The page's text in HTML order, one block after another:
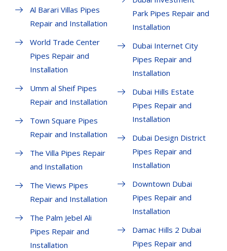
Al Barari Villas Pipes
Repair and Installation
World Trade Center
Pipes Repair and
Installation
Umm al Sheif Pipes
Repair and Installation
Town Square Pipes
Repair and Installation
The Villa Pipes Repair
and Installation
The Views Pipes
Repair and Installation
The Palm Jebel Ali
Pipes Repair and
Installation
Park Pipes Repair and
Installation
Dubai Internet City
Pipes Repair and
Installation
Dubai Hills Estate
Pipes Repair and
Installation
Dubai Design District
Pipes Repair and
Installation
Downtown Dubai
Pipes Repair and
Installation
Damac Hills 2 Dubai
Pipes Repair and